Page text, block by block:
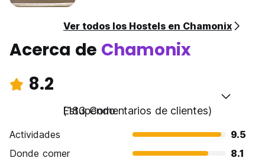
Ver todos los Hostels en Chamonix
Acerca de Chamonix
8.2
Estupendo
(183 Comentarios de clientes)
Actividades
9.5
Donde comer
8.1